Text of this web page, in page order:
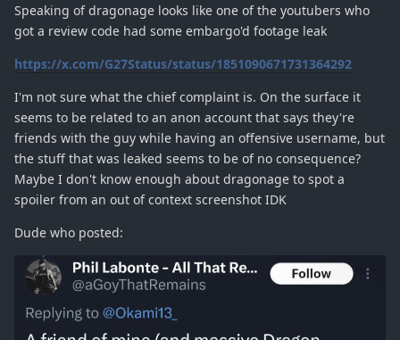
Speaking of dragonage looks like one of the youtubers who
got a review code had some embargo'd footage leak
https://x.com/G27Status/status/1851090671731364292
I'm not sure what the chief complaint is. On the surface it
seems to be related to an anon account that says they're
friends with the guy while having an offensive username, but
the stuff that was leaked seems to be of no consequence?
Maybe I don't know enough about dragonage to spot a
spoiler from an out of context screenshot IDK
Dude who posted: